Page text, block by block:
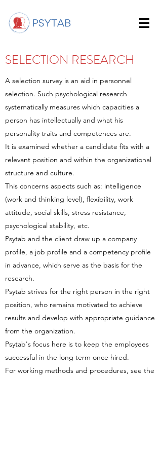
SELECTION RESEARCH
A selection survey is an aid in personnel
selection. Such psychological research
systematically measures which capacities a
person has intellectually and what his
personality traits and competences are.
It is examined whether a candidate fits with a
relevant position and within the organizational
structure and culture.
This concerns aspects such as: intelligence
(work and thinking level), flexibility, work
attitude, social skills, stress resistance,
psychological stability, etc.
Psytab and the client draw up a company
profile, a job profile and a competency profile
in advance, which serve as the basis for the
research.
Psytab strives for the right person in the right
position, who remains motivated to achieve
results and develop with appropriate guidance
from the organization.
Psytab's focus here is to keep the employees
successful in the long term once hired.
For working methods and procedures, see the